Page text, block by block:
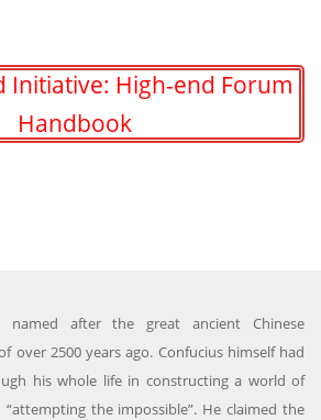
Initiative: High-end Forum
Handbook
named after the great ancient Chinese
over 2500 years ago. Confucius himself had
his whole life in constructing a world of
the impossible”. He claimed the